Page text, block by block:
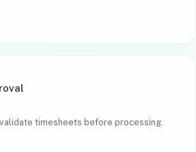
timesheets before processing.